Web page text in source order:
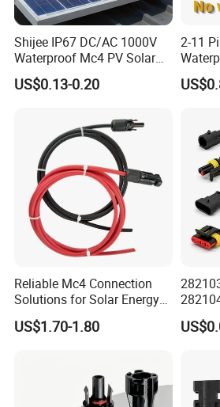
AOHUA hot sale
Shijee IP67 DC/AC 1000V
Waterproof Mc4 PV Solar
Power Cable Connector
US$0.13-0.20
2-11
Cable
Male
Reliable Mc4 Connection
Solutions for Solar Energy
Systems
US$1.70-1.80
Fale,